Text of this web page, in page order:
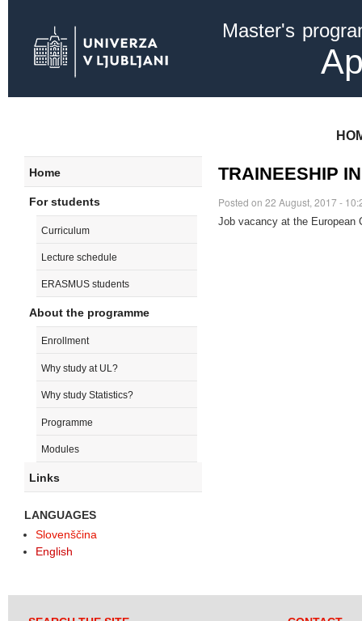
Master's
TRAINEESHIP
Posted on 22 August, 2017 -
Job vacancy at the European
Home
For students
Curriculum
Lecture schedule
ERASMUS students
About the programme
Enrollment
Why study at UL?
Why study Statistics?
Programme
Modules
Links
LANGUAGES
Slovenščina
English